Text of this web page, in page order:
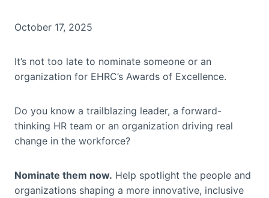
October 17, 2025
It’s not too late to nominate someone or an
organization for EHRC’s Awards of Excellence.
Do you know a trailblazing leader, a forward-
thinking HR team or an organization driving real
change in the workforce?
Nominate them now. Help spotlight the people and
organizations shaping a more innovative, inclusive